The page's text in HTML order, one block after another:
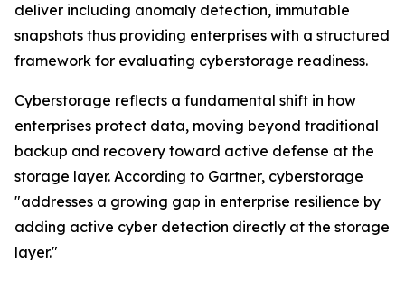
deliver including anomaly detection, immutable
snapshots thus providing enterprises with a structured
framework for evaluating cyberstorage readiness.
Cyberstorage reflects a fundamental shift in how
enterprises protect data, moving beyond traditional
backup and recovery toward active defense at the
storage layer. According to Gartner, cyberstorage
"addresses a growing gap in enterprise resilience by
adding active cyber detection directly at the storage
layer."